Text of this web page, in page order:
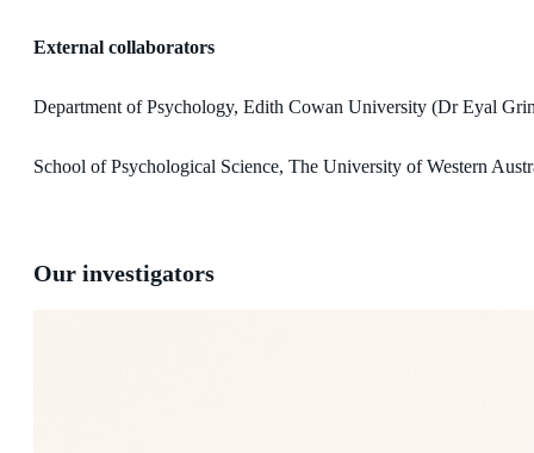
External collaborators
Department of Psychology, Edith Cowan University (Dr Eyal
School of Psychological Science, The University of Western
Our investigators